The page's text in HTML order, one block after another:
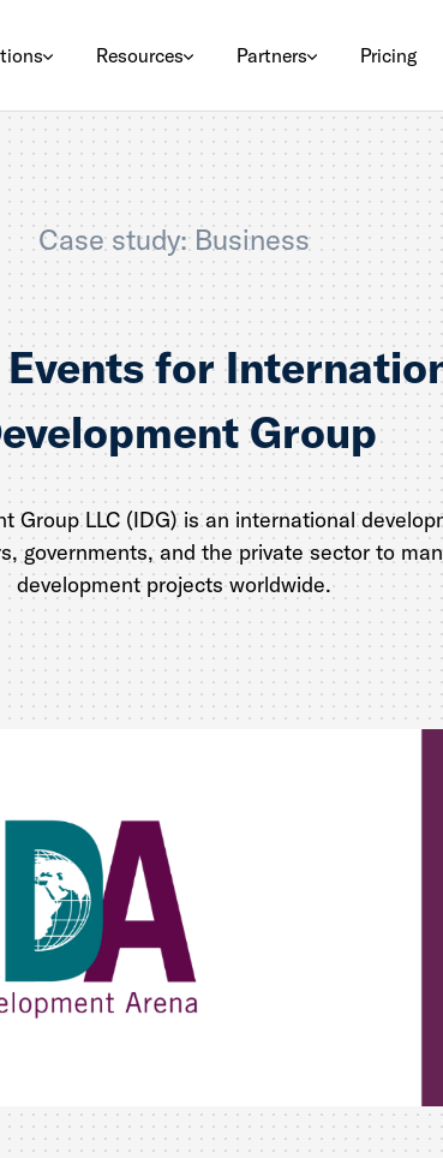
Resources Partners Pricing
Case study: Business
for
Group
Group LLC (IDG) is an international
governments, and the private sector to
development projects worldwide.